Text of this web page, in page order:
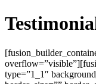
[fusion_builder_container hundred_percent=”yes” overflow=”visible”][fusion_builder_row][fusion_builder_column type=”1_1″ background_position=”left top” background_color=”” border_size=”” border_color=”” border_style=”solid” spacing=”yes” background_image=”” background_repeat=”no-repeat” padding=”” margin_top=”0px” margin_bottom=”0px” class=”” id=”” animation_type=”” animation_speed=”0.3″ animation_direction=”left” hide_on_mobile=”no” center_content=”no” min_height=”none”][fusion_tagline_box backgroundcolor=”#fff” shadow=”yes” shadowopacity=”0.7″ border=”1px” bordercolor=”#e8e6e6″ highlightposition=”top” content_alignment=”” link=”http://themeforest.net/user/ThemeFusion” linktarget=”” modal=”” button_size=”” button_shape=”” button_type=”” buttoncolor=”” button=”” title=”” description=”Testimonials are the perfect way to show your potential clients the kind of work you can provide. Avada allows you to use testimonial sliders or individual testimonial boxes. Choose a male or female icon, and also select the speed at which the slider rotates.” animation_type=”” animation_direction=”” animation_speed=”0.1″ class=”” id=””][/fusion_tagline_box][/fusion_builder_column][fusion_builder_column type=”1_1″ background_position=”left top” background_color=”” border_size=”” border_color=”” border_style=”solid” spacing=”yes” background_image=”” background_repeat=”no-repeat” padding=”” margin_top=”0px” margin_bottom=”0px” class=”” id=”” animation_type=”” animation_speed=”0.3″ animation_direction=”left” hide_on_mobile=”no” center_content=”no” min_height=”none”][fusion_title size=”2″ content_align=”left” style_type=”” sep_color=”” class=”” id=””]Testimonial Slider[/fusion_title][/fusion_builder_column][fusion_builder_column type=”1_1″ background_position=”left top” background_color=”” border_size=”” border_color=”” border_style=”solid” spacing=”yes” background_image=”” background_repeat=”no-repeat” padding=”” margin_top=”0px” margin_bottom=”0px” class=”” id=”” animation_type=”” animation_speed=”0.3″ animation_direction=”left” hide_on_mobile=”no” center_content=”no” min_height=”none”][fusion_testimonials backgroundcolor=”” textcolor=”” class=”” id=””][fusion_testimonial name=”William Genske” avatar=”” image=”” company=”My Company” link=”#” target=””]”Thank you for your very professional and prompt response. I went to look for answers to my own questions and quickly realized that the information I was requesting was very easy to find. As were the videos and the instructions. In fact everything has been perfect so far. This is by far the most well supported theme I have ever had the pleasure to work with. Lots of wonderful options. I wished I had found you before I spent money on a competitors theme. Thanks again for the great support and for a great product.”[/fusion_testimonial][fusion_testimonial name=”Stuartyboy” avatar=”” image=”” company=”Avada Theme” link=”#” target=””]”If I could give 100 stars for support and attention to detail I definitely would. I’ve purchased a good number of WordPress themes from various developers that look good on Themeforest but after you buy them you find numerous problems, bugs, crazy admin and very very poor support. I purchased the Avada theme and there were a couple of problems too, but the guys from ThemeFusion were remarkable – I really mean this. The speed of support and attention to detail is quite phenomenal. If you are considering buying this theme at all then take it from me, you will be extremely pleased.”[/fusion_testimonial][fusion_testimonial name=”Strata1″ avatar=”” image=”” company=”Avada Theme” link=”#” target=””]”Hi, I just wanted to say thanks for the great theme. I’m finding new ways to improve it every day and find that it’s been the most user-friendly theme I’ve ever purchased. I am practically computer illiterate and know extremely little if anything at all about code, CSS, or any of the inner workings of a website. The Avada theme removes all the worry, hassle, frustration and angst that beginners (and novices) feel when designing websites. If you can read and follow directions, this theme is for you. I’ve tried a hundred plug-ins with other themes and the Avada theme makes almost all of them unnecessary and obsolete.”[/fusion_testimonial][/fusion_testimonials][fusion_separator style_type=”none” top_margin=”60″ bottom_margin=”” sep_color=”” icon=”” width=”” class=”” id=””/][/fusion_builder_column][fusion_builder_column type=”1_1″ background_position=”left top” background_color=”” border_size=”” border_color=”” border_style=”solid” spacing=”yes” background_image=”” background_repeat=”no-repeat” padding=”” margin_top=”0px”